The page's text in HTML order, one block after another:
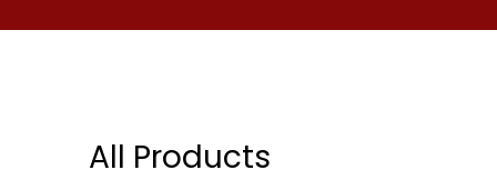
All Products